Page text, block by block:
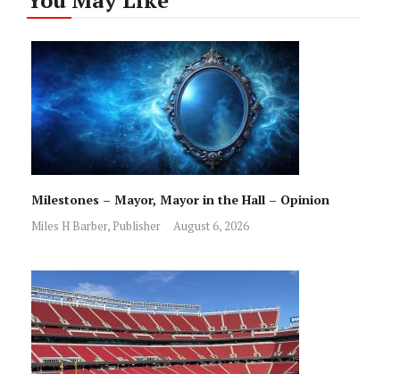
Milestones – Mayor, Mayor in the Hall – Opinion
Miles H Barber, Publisher August 6, 2026